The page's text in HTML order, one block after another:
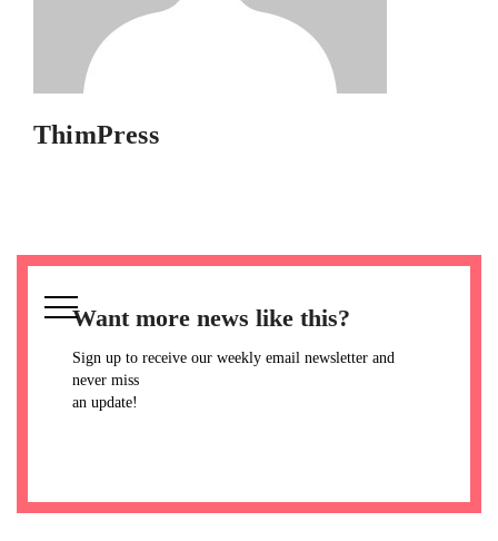
ThimPress
Want more news like this?
Sign up to receive our weekly email newsletter and
never miss
an update!